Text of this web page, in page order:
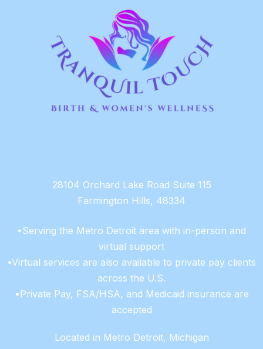
28104 Orchard Lake Road Suite 115
Farmington Hills, 48334
•Serving the Metro Detroit area with in-person and
virtual support
•Virtual services are also available to private pay clients
across the U.S.
•Private Pay, FSA/HSA, and Medicaid insurance are
accepted
Located in Metro Detroit, Michigan